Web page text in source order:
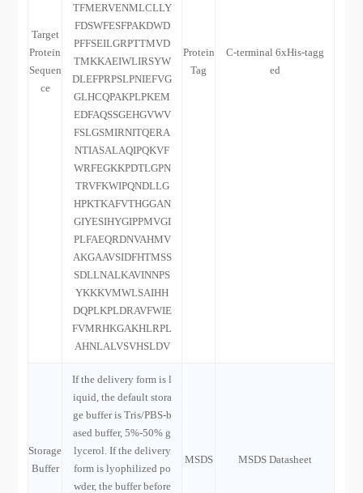
Target
Protein
Sequen
ce
TFMERVENMLCLLY
FDSWFESFPAKDWD
PFFSEILGRPTTMVD
TMKKAEIWLIRSYW
DLEFPRPSLPNIEFVG
GLHCQPAKPLPKEM
EDFAQSSGEHGVWV
FSLGSMIRNITQERA
NTIASALAQIPQKVF
WRFEGKKPDTLGPN
TRVFKWIPQNDLLG
HPKTKAFVTHGGAN
GIYESIHYGIPPMVGI
PLFAEQRDNVAHMV
AKGAAVSIDFHTMSS
SDLLNALKAVINNPS
YKKKVMWLSAIHH
DQPLKPLDRAVFWIE
FVMRHKGAKHLRPL
AHNLALVSVHSLDV
Protein
Tag
C-terminal 6xHis-tagg
ed
Storage
Buffer
If the delivery form is l
iquid, the default stora
ge buffer is Tris/PBS-b
ased buffer, 5%-50% g
lycerol. If the delivery
form is lyophilized po
wder, the buffer before
MSDS MSDS Datasheet